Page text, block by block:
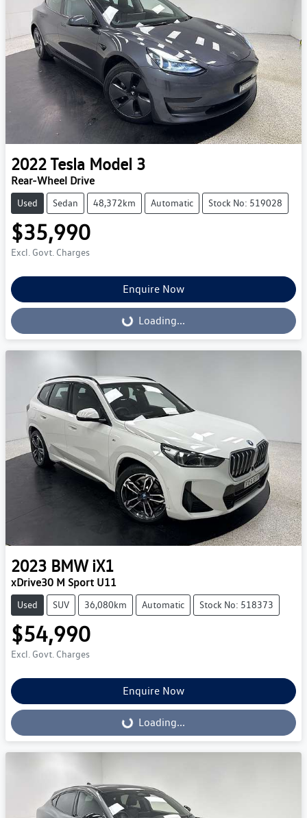
2022Tesla Model 3
Rear-Wheel Drive
Used Sedan 48,372km Automatic Stock No: 519028
$35,990
Excl. Govt. Charges
Enquire Now
Loading... Loading...
2023 BMW iX1
xDrive30 M Sport U11
Used SUV 36,080km Automatic Stock No: 518373
$54,990
Excl. Govt. Charges
Enquire Now
Loading... Loading...